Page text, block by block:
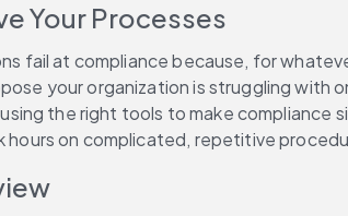
Your Processes
fail at compliance because, for
your organization is struggling with
the right tools to make
hours on complicated, repetitive